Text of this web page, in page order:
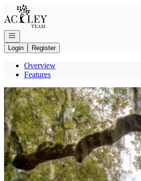
Go to: Homepage
Open navigation
Login
Register
Overview
Features